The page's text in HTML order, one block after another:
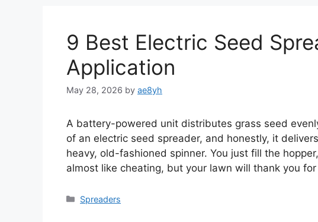
9 Best Electric Seed
Application
May 28, 2026 by ae8yh
A battery-powered unit distributes grass seed
of an electric seed spreader, and honestly, it
heavy, old-fashioned spinner. You just fill the
almost like cheating, but your lawn will thank you
Categories
Spreaders